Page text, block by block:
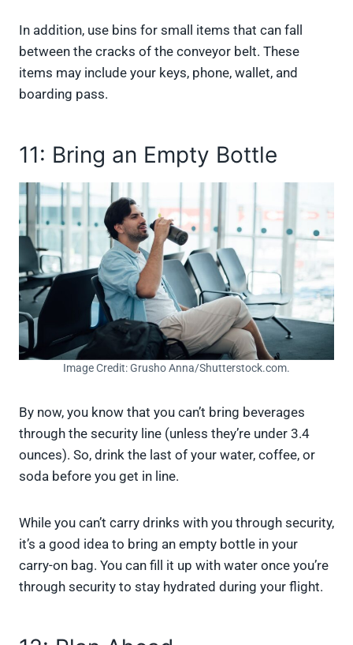
In addition, use bins for small items that can fall
between the cracks of the conveyor belt. These
items may include your keys, phone, wallet, and
boarding pass.
11: Bring an Empty Bottle
Image Credit: Grusho Anna/Shutterstock.com.
By now, you know that you can’t bring beverages
through the security line (unless they’re under 3.4
ounces). So, drink the last of your water, coffee, or
soda before you get in line.
While you can’t carry drinks with you through security,
it’s a good idea to bring an empty bottle in your
carry-on bag. You can fill it up with water once you’re
through security to stay hydrated during your flight.